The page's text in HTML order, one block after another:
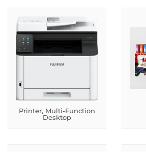
Printer, Multi-Function
Desktop